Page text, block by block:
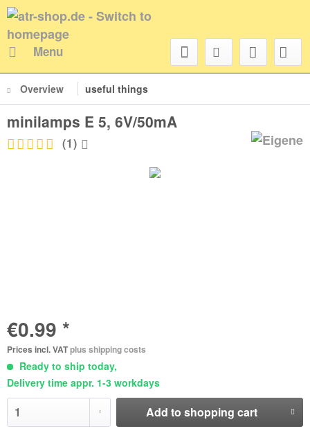
Menu
Overview useful things
minilamps E 5, 6V/50mA
(1)
€0.99 *
Prices incl. VATplus shipping costs
Ready to ship today,
Delivery time appr. 1-3 workdays
Add to shopping cart